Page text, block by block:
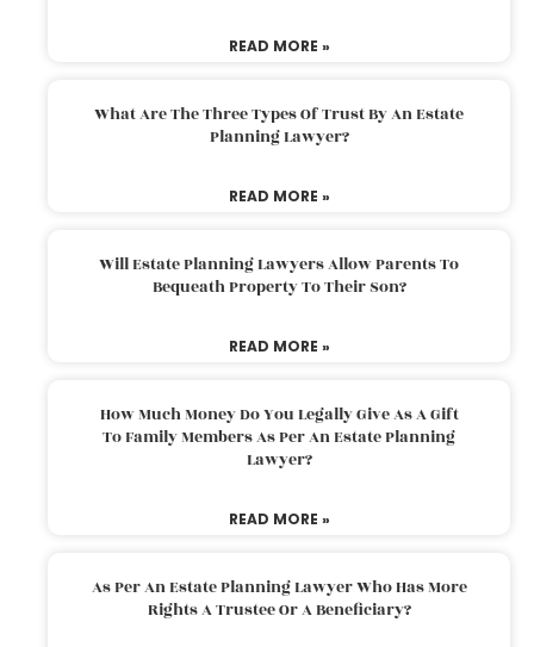
READ MORE »
What Are The Three Types Of Trust By An Estate
Planning Lawyer?
READ MORE »
Will Estate Planning Lawyers Allow Parents To
Bequeath Property To Their Son?
READ MORE »
How Much Money Do You Legally Give As A Gift
To Family Members As Per An Estate Planning
Lawyer?
READ MORE »
As Per An Estate Planning Lawyer Who Has More
Rights A Trustee Or A Beneficiary?